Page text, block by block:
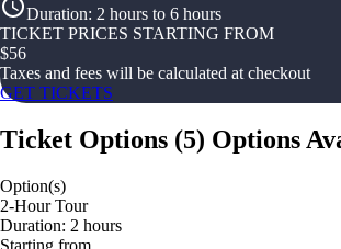
Duration: 2 hours to 6 hours
TICKET PRICES STARTING FROM
$56
Taxes and fees will be calculated at checkout
GET TICKETS
Ticket Options (5) Options
Option(s)
2-Hour Tour
Duration: 2 hours
Starting from